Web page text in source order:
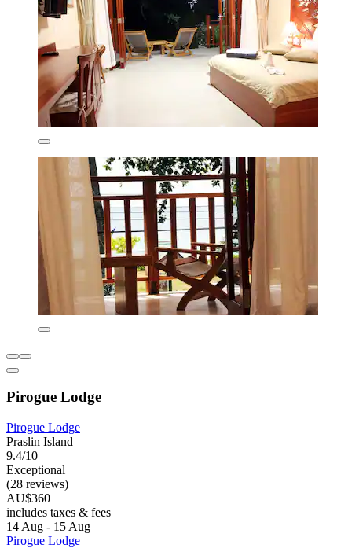
Pirogue Lodge
Pirogue Lodge
Praslin Island
9.4/10
Exceptional
(28 reviews)
AU$360
includes taxes & fees
14 Aug - 15 Aug
Pirogue Lodge